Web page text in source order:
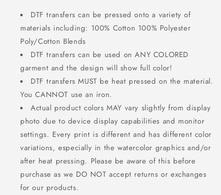
DTF transfers can be pressed onto a variety of
materials including: 100% Cotton 100% Polyester
Poly/Cotton Blends
DTF transfers can be used on ANY COLORED
garment and the design will show full color!
DTF transfers MUST be heat pressed on the material.
You CANNOT use an iron.
Actual product colors MAY vary slightly from display
photo due to device display capabilities and monitor
settings. Every print is different and has different color
variations, especially in the watercolor graphics and/or
after heat pressing. Please be aware of this before
purchase as we DO NOT accept returns or exchanges
for our products.